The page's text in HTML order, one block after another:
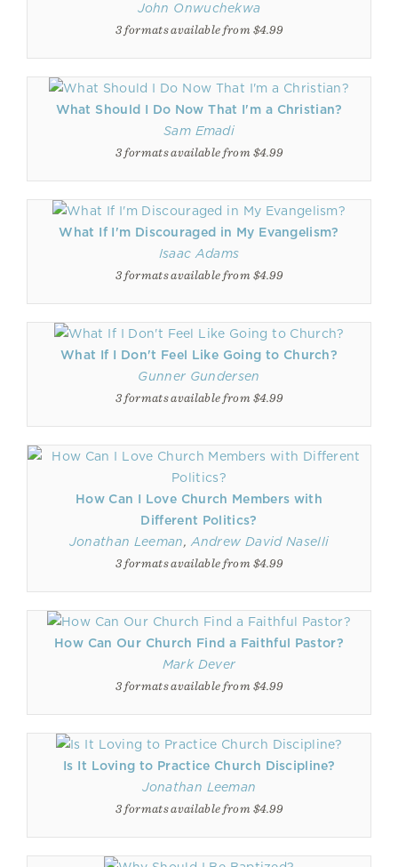
John Onwuchekwa
3 formats available from $4.99
What Should I Do Now That I'm a Christian?
Sam Emadi
3 formats available from $4.99
What If I'm Discouraged in My Evangelism?
Isaac Adams
3 formats available from $4.99
What If I Don't Feel Like Going to Church?
Gunner Gundersen
3 formats available from $4.99
How Can I Love Church Members with
Different Politics?
Jonathan Leeman, Andrew David Naselli
3 formats available from $4.99
How Can Our Church Find a Faithful Pastor?
Mark Dever
3 formats available from $4.99
Is It Loving to Practice Church Discipline?
Jonathan Leeman
3 formats available from $4.99